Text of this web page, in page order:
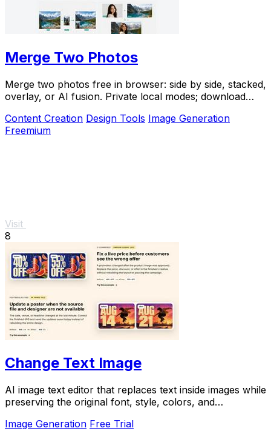
Merge Two Photos
Merge two photos free in browser: side by side, stacked,
overlay, or AI fusion. Private local modes; download
Content Creation Design Tools Image Generation
Freemium
Visit
8
Change Text Image
AI image text editor that replaces text inside images while
preserving the original font, style, colors, and
Image Generation Free Trial